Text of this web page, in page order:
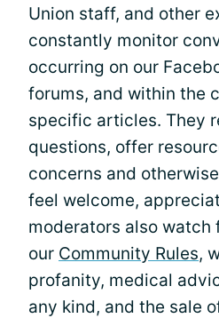
Union staff, and other
constantly monitor
occurring on our
forums, and within the
specific articles. They
questions, offer
concerns and
feel welcome,
moderators also watch
our Community Rules,
profanity, medical
any kind, and the sale